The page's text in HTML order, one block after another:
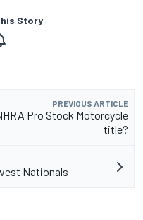
Story
PREVIOUS ARTICLE
Pro Stock Motorcycle
title?
Nationals